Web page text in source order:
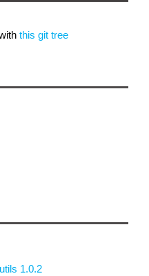
this git tree
1.0.2